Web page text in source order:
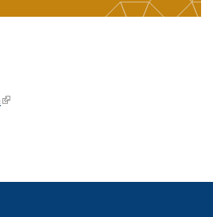
is external)
(link is external)
external)